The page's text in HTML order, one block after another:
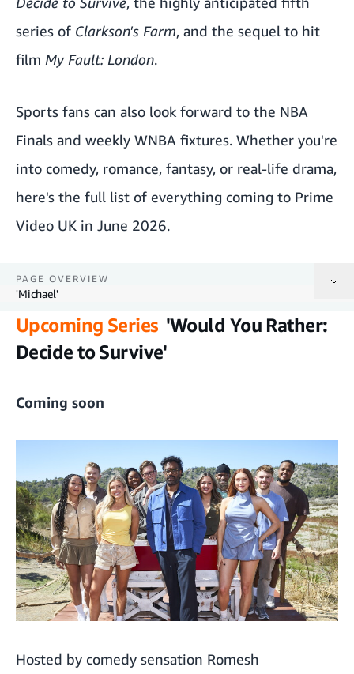
series of Clarkson's Farm, and the sequel to hit
film My Fault: London.
Sports fans can also look forward to the NBA
Finals and weekly WNBA fixtures. Whether you're
into comedy, romance, fantasy, or real-life drama,
here's the full list of everything coming to Prime
Video UK in June 2026.
PAGE OVERVIEW
'Michael'
'Would You Rather: Decide to Survive'
'Clarkson's Farm' series 5
'The Legend of Vox Machina' series 4
'Every Year After'
'Your Fault: London'
'Did You Kill Emma?'
'TikTok: The Mother & Daughter Killers'
NBA on Prime Video
Upcoming Series 'Would You Rather:
Decide to Survive'
Coming soon
Hosted by comedy sensation Romesh